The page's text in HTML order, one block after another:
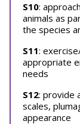
S10:
animals as
the species
S11:
appropriate
needs
S12: provide
scales,
appearance